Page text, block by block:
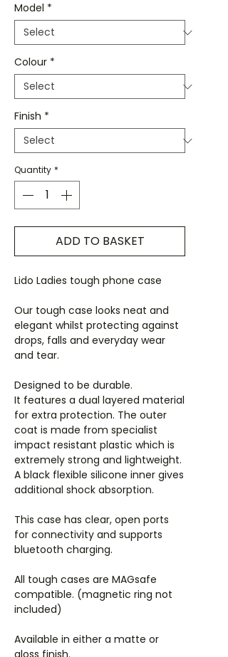
Model *
Colour *
Finish *
Quantity *
ADD TO BASKET
Lido Ladies tough phone case
Our tough case looks neat and
elegant whilst protecting against
drops, falls and everyday wear
and tear.
Designed to be durable.
It features a dual layered material
for extra protection. The outer
coat is made from specialist
impact resistant plastic which is
extremely strong and lightweight.
A black flexible silicone inner gives
additional shock absorption.
This case has clear, open ports
for connectivity and supports
bluetooth charging.
All tough cases are MAGsafe
compatible. (magnetic ring not
included)
Available in either a matte or
gloss finish.